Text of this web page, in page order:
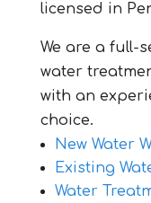
licensed in
We are a full-
water
with an
choice.
New Water
Existing
Water